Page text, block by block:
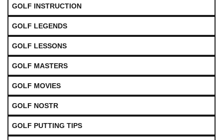
GOLF INSTRUCTION
GOLF LEGENDS
GOLF LESSONS
GOLF MASTERS
GOLF MOVIES
GOLF NOSTR
GOLF PUTTING TIPS